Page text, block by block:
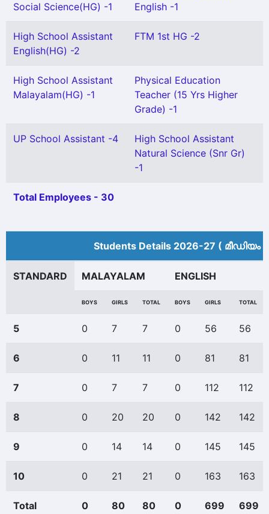
Social Science(HG) -1
English -1
High School Assistant
English(HG) -2
FTM 1st HG -2
High School Assistant
Malayalam(HG) -1
Physical Education
Teacher (15 Yrs Higher
Grade) -1
UP School Assistant -4
High School Assistant
Natural Science (Snr Gr)
-1
Total Employees - 30
Students Details 2026-27 (
STANDARD MALAYALAM ENGLISH
BOYS GIRLS TOTAL BOYS GIRLS TOTAL
5 0 7 7 0 56 56
6 0 11 11 0 81 81
7 0 7 7 0 112 112
8 0 20 20 0 142 142
9 0 14 14 0 145 145
10 0 21 21 0 163 163
Total 0 80 80 0 699 699